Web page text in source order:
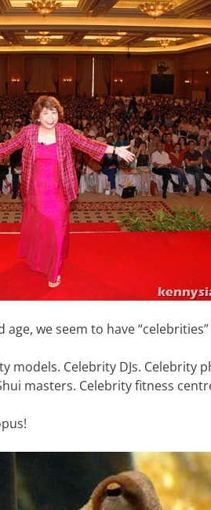
age, we seem to have
models. Celebrity DJs.
masters. Celebrity fitness